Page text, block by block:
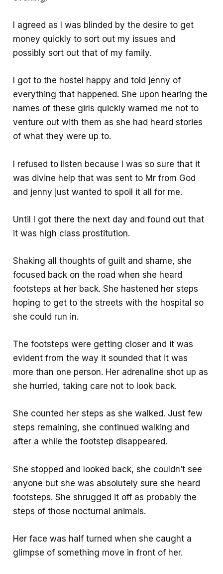
I agreed as I was blinded by the desire to get
money quickly to sort out my issues and
possibly sort out that of my family.
I got to the hostel happy and told jenny of
everything that happened. She upon hearing the
names of these girls quickly warned me not to
venture out with them as she had heard stories
of what they were up to.
I refused to listen because I was so sure that it
was divine help that was sent to Mr from God
and jenny just wanted to spoil it all for me.
Until I got there the next day and found out that
it was high class prostitution.
Shaking all thoughts of guilt and shame, she
focused back on the road when she heard
footsteps at her back. She hastened her steps
hoping to get to the streets with the hospital so
she could run in.
The footsteps were getting closer and it was
evident from the way it sounded that it was
more than one person. Her adrenaline shot up as
she hurried, taking care not to look back.
She counted her steps as she walked. Just few
steps remaining, she continued walking and
after a while the footstep disappeared.
She stopped and looked back, she couldn’t see
anyone but she was absolutely sure she heard
footsteps. She shrugged it off as probably the
steps of those nocturnal animals.
Her face was half turned when she caught a
glimpse of something move in front of her.